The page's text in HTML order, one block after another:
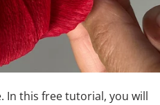
In this free tutorial, you will